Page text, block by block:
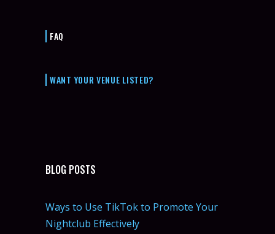
FAQ
WANT YOUR VENUE LISTED?
BLOG POSTS
Ways to Use TikTok to Promote Your
Nightclub Effectively